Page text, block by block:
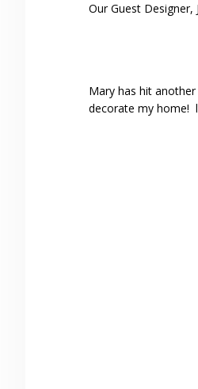
Our Guest
Mary has hit
decorate my home!